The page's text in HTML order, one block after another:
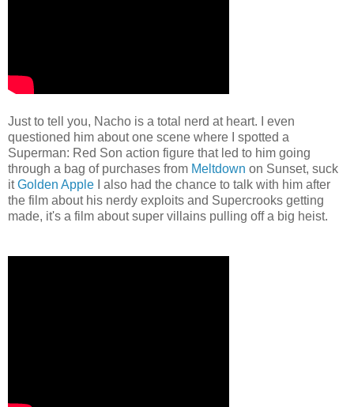
Just to tell you, Nacho is a total nerd at heart. I even
questioned him about one scene where I spotted a
Superman: Red Son action figure that led to him going
through a bag of purchases from Meltdown on Sunset, suck
itGolden Apple I also had the chance to talk with him after
the film about his nerdy exploits and Supercrooks getting
made, it's a film about super villains pulling off a big heist.